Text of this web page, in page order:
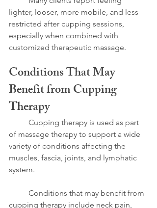
lighter, looser, more mobile, and less
restricted after cupping sessions,
especially when combined with
customized therapeutic massage.
Conditions That May
Benefit from Cupping
Therapy
of massage therapy to support a wide
variety of conditions affecting the
muscles, fascia, joints, and lymphatic
system.
cupping therapy include neck pain,